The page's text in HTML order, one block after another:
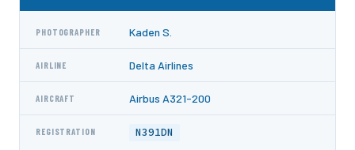
PHOTOGRAPHER Kaden S.
AIRLINE Delta Airlines
AIRCRAFT Airbus A321-200
REGISTRATION N391DN